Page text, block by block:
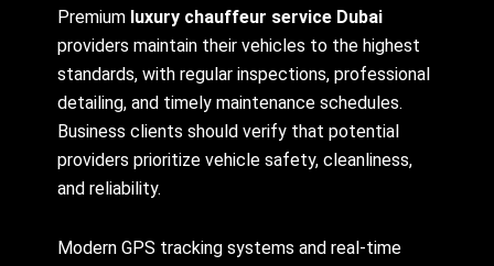
Premium luxury chauffeur service Dubai
providers maintain their vehicles to the highest
standards, with regular inspections, professional
detailing, and timely maintenance schedules.
Business clients should verify that potential
providers prioritize vehicle safety, cleanliness,
and reliability.
Modern GPS tracking systems and real-time